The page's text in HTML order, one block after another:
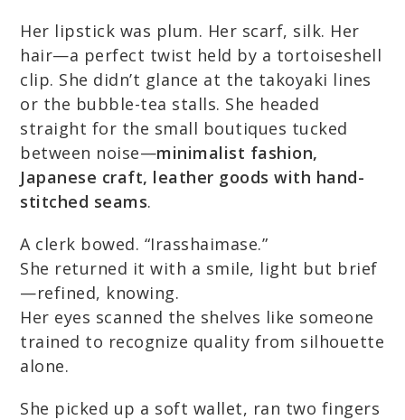
Her lipstick was plum. Her scarf, silk. Her
hair—a perfect twist held by a tortoiseshell
clip. She didn’t glance at the takoyaki lines
or the bubble-tea stalls. She headed
straight for the small boutiques tucked
between noise—minimalist fashion,
Japanese craft, leather goods with hand-
stitched seams.
A clerk bowed. “Irasshaimase.”
She returned it with a smile, light but brief
—refined, knowing.
Her eyes scanned the shelves like someone
trained to recognize quality from silhouette
alone.
She picked up a soft wallet, ran two fingers